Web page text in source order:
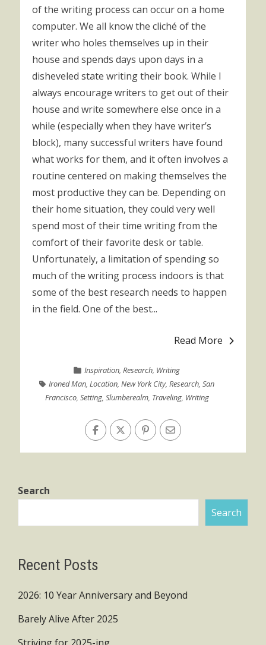
of the writing process can occur on a home
computer. We all know the cliché of the
writer who holes themselves up in their
house and spends days upon days in a
disheveled state writing their book. While I
always encourage writers to get out of their
house and write somewhere else once in a
while (especially when they have writer’s
block), many successful writers have found
what works for them, and it often involves a
routine centered on making themselves the
most productive they can be. Depending on
their home situation, they could very well
spend most of their time writing from the
comfort of their favorite desk or table.
Unfortunately, a limitation of spending so
much of the writing process indoors is that
some of the best research needs to happen
in the field. One of the best...
Read More
Inspiration,Research, Writing
Ironed Man,Location,New York City,Research,San
Francisco, Setting, Slumberealm, Traveling, Writing
Search
Search
Recent Posts
2026: 10 Year Anniversary and Beyond
Barely Alive After 2025